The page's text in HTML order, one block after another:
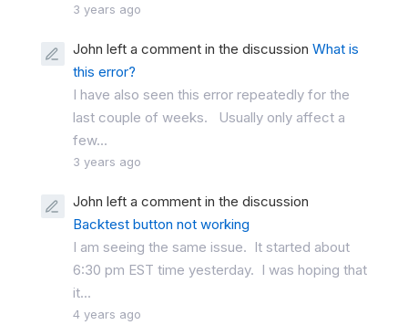
3 years ago
John left a comment in the discussion What is
this error?
I have also seen this error repeatedly for the
last couple of weeks. Usually only affect a
few...
3 years ago
John left a comment in the discussion
Backtest button not working
I am seeing the same issue. It started about
6:30 pm EST time yesterday. I was hoping that
it...
4 years ago